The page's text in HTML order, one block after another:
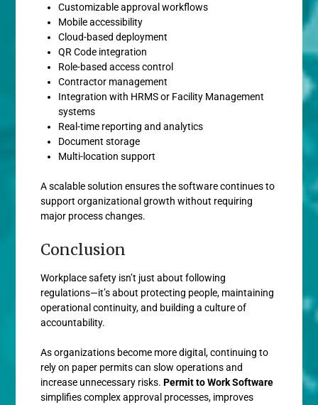
Customizable approval workflows
Mobile accessibility
Cloud-based deployment
QR Code integration
Role-based access control
Contractor management
Integration with HRMS or Facility Management
systems
Real-time reporting and analytics
Document storage
Multi-location support
A scalable solution ensures the software continues to
support organizational growth without requiring
major process changes.
Conclusion
Workplace safety isn’t just about following
regulations—it’s about protecting people, maintaining
operational continuity, and building a culture of
accountability.
As organizations become more digital, continuing to
rely on paper permits can slow operations and
increase unnecessary risks.Permit to Work Software
simplifies complex approval processes, improves